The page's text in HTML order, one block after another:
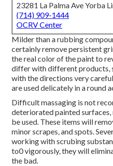
23281 La Palma Ave Yorba
(714) 909-1444
OCRV Center
Milder than a rubbing
certainly remove persistent
the real color of the paint to
differ with different products,
with the directions very
are used delicately in a round
Difficult massaging is not
deteriorated painted
be used. These items will
minor scrapes, and spots.
working with scrubing
to0 vigorously, they will
the bad.